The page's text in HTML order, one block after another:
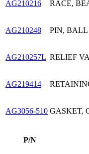
AG210216 RACE,
AG210248 PIN, BALL
AG210257L RELIEF
AG219414
AG3056-510 GASKET,
P/N